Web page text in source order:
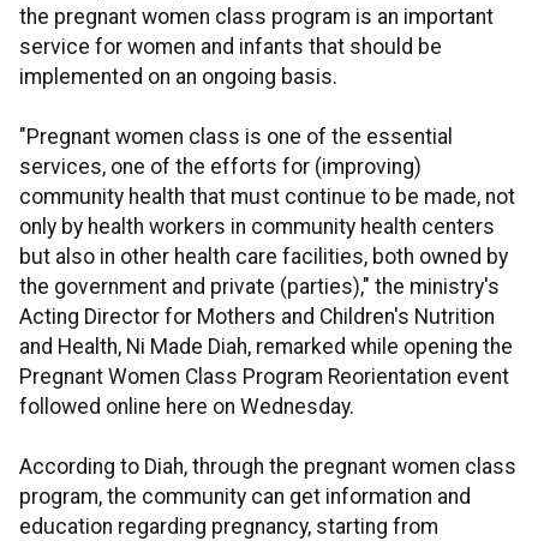
the pregnant women class program is an important
service for women and infants that should be
implemented on an ongoing basis.
"Pregnant women class is one of the essential
services, one of the efforts for (improving)
community health that must continue to be made, not
only by health workers in community health centers
but also in other health care facilities, both owned by
the government and private (parties)," the ministry's
Acting Director for Mothers and Children's Nutrition
and Health, Ni Made Diah, remarked while opening the
Pregnant Women Class Program Reorientation event
followed online here on Wednesday.
According to Diah, through the pregnant women class
program, the community can get information and
education regarding pregnancy, starting from